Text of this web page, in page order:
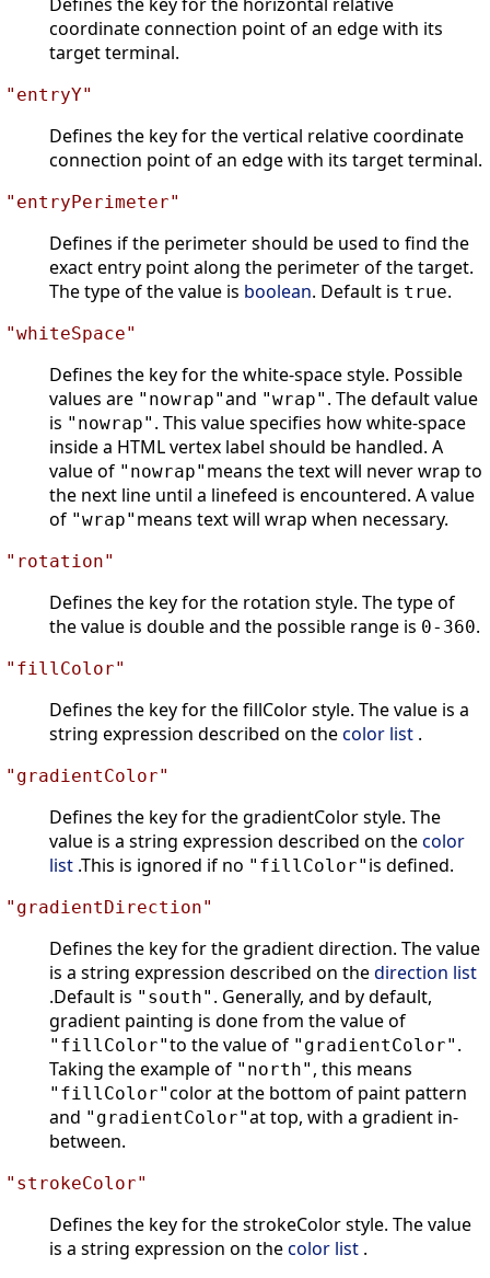
coordinate connection point of an edge with its
target terminal.
"entryY"
Defines the key for the vertical relative coordinate
connection point of an edge with its target terminal.
"entryPerimeter"
Defines if the perimeter should be used to find the
exact entry point along the perimeter of the target.
The type of the value is boolean. Default is true.
"whiteSpace"
Defines the key for the white-space style. Possible
values are "nowrap"and "wrap" . The default value
is "nowrap" . This value specifies how white-space
inside a HTML vertex label should be handled. A
value of "nowrap" means the text will never wrap to
the next line until a linefeed is encountered. A value
of "wrap" means text will wrap when necessary.
"rotation"
Defines the key for the rotation style. The type of
the value is double and the possible range is 0-360.
"fillColor"
Defines the key for the fillColor style. The value is a
string expression described on thecolor list .
"gradientColor"
Defines the key for the gradientColor style. The
value is a string expression described on thecolor
list .This is ignored if no "fillColor" is defined.
"gradientDirection"
Defines the key for the gradient direction. The value
is a string expression described on thedirection list
.Default is "south" . Generally, and by default,
gradient painting is done from the value of
"fillColor"to the value of "gradientColor" .
Taking the example of "north" , this means
"fillColor"color at the bottom of paint pattern
and "gradientColor"at top, with a gradient in-
between.
"strokeColor"
Defines the key for the strokeColor style. The value
is a string expression on thecolor list .